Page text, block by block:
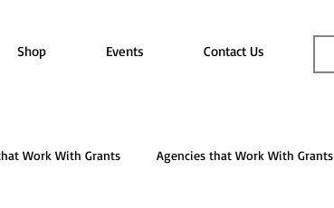
Shop Events Contact Us
Work With Grants Agencies that Work With Grants